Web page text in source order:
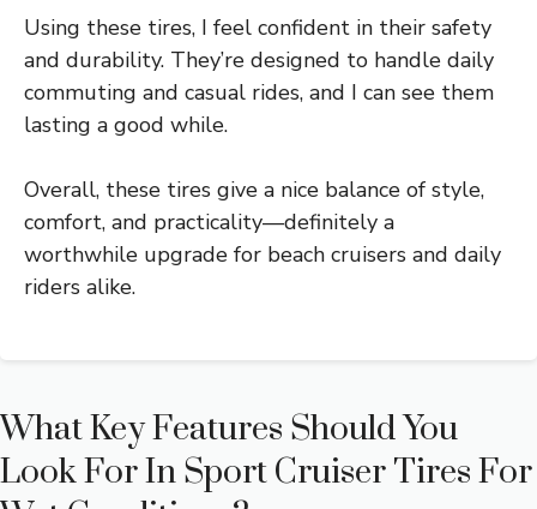
Using these tires, I feel confident in their safety
and durability. They’re designed to handle daily
commuting and casual rides, and I can see them
lasting a good while.
Overall, these tires give a nice balance of style,
comfort, and practicality—definitely a
worthwhile upgrade for beach cruisers and daily
riders alike.
What Key Features Should You
Look For In Sport Cruiser Tires For